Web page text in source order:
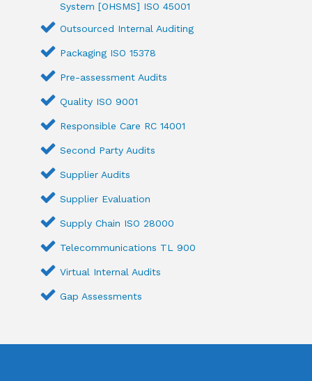
System [OHSMS] ISO 45001
Outsourced Internal Auditing
Packaging ISO 15378
Pre-assessment Audits
Quality ISO 9001
Responsible Care RC 14001
Second Party Audits
Supplier Audits
Supplier Evaluation
Supply Chain ISO 28000
Telecommunications TL 900
Virtual Internal Audits
Gap Assessments